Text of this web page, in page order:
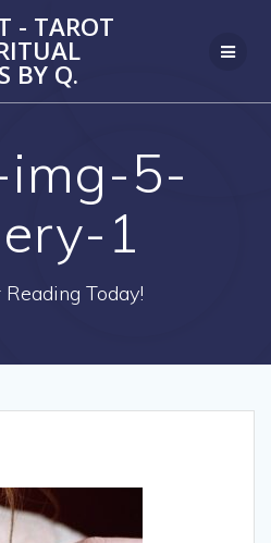
to
content
- TAROT
BY Q.
img-5-
1
Reading Today!